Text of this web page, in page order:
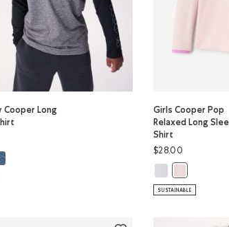
Cooper Long
Cooper Long Sleeve T-Shirt: BLACK Color
Cooper Long Sleeve T-Shirt: SALT & PEPPER Color
Renew Cooper Long Sleeve T-Shirt: RAINCLOUD BLUE
Girls Cooper Pop
Relaxed Long
Shirt
$28.00
SUSTAINABLE